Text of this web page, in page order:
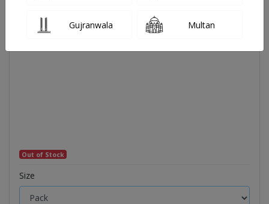
Out of Stock
Size
Gujranwala Multan